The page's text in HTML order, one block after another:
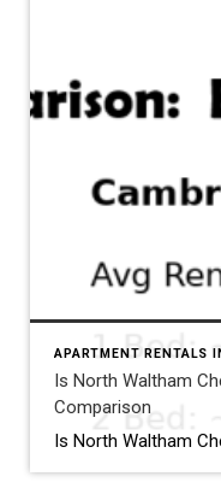
Why
APARTMENT RENTALS
Is North Waltham
Comparison